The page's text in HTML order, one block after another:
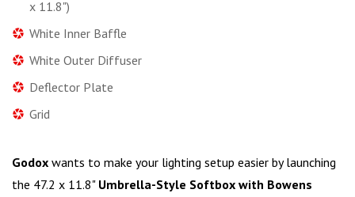
x 11.8")
White Inner Baffle
White Outer Diffuser
Deflector Plate
Grid
Godox wants to make your lighting setup easier by launching
the 47.2 x 11.8" Umbrella-Style Softbox with Bowens